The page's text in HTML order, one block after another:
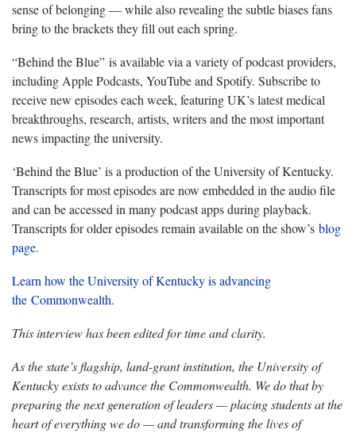
sense of belonging — while also revealing the subtle biases fans
bring to the brackets they fill out each spring.
“Behind the Blue” is available via a variety of podcast providers,
including Apple Podcasts, YouTube and Spotify. Subscribe to
receive new episodes each week, featuring UK’s latest medical
breakthroughs, research, artists, writers and the most important
news impacting the university.
‘Behind the Blue’ is a production of the University of Kentucky.
Transcripts for most episodes are now embedded in the audio file
and can be accessed in many podcast apps during playback.
Transcripts for older episodes remain available on the show’s blog
page.
Learn how the University of Kentucky is advancing
the Commonwealth.
This interview has been edited for time and clarity.
As the state’s flagship, land-grant institution, the University of
Kentucky exists to advance the Commonwealth. We do that by
preparing the next generation of leaders — placing students at the
heart of everything we do — and transforming the lives of